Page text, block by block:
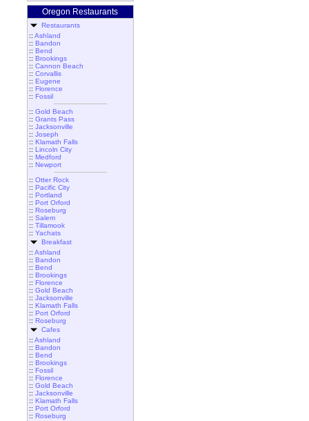
Oregon Restaurants
Restaurants
:: Ashland
:: Bandon
:: Bend
:: Brookings
:: Cannon Beach
:: Corvallis
:: Eugene
:: Florence
:: Fossil
:: Gold Beach
:: Grants Pass
:: Jacksonville
:: Joseph
:: Klamath Falls
:: Lincoln City
:: Medford
:: Newport
:: Otter Rock
:: Pacific City
:: Portland
:: Port Orford
:: Roseburg
:: Salem
:: Tillamook
:: Yachats
Breakfast
:: Ashland
:: Bandon
:: Bend
:: Brookings
:: Florence
:: Gold Beach
:: Jacksonville
:: Klamath Falls
:: Port Orford
:: Roseburg
Cafes
:: Ashland
:: Bandon
:: Bend
:: Brookings
:: Fossil
:: Florence
:: Gold Beach
:: Jacksonville
:: Klamath Falls
:: Port Orford
:: Roseburg